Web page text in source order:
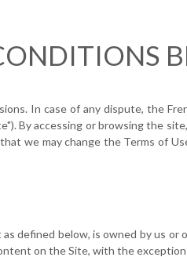
In case of any dispute, the
By accessing or browsing the
we may change the Terms of
below, is owned by us or
on the Site, with the